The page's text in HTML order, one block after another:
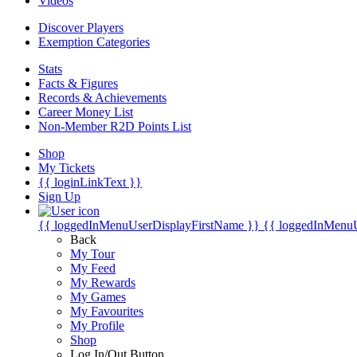
Discover Players
Exemption Categories
Stats
Facts & Figures
Records & Achievements
Career Money List
Non-Member R2D Points List
Shop
My Tickets
{{ loginLinkText }}
Sign Up
{{ loggedInMenuUserDisplayFirstName }} {{
Back
My Tour
My Feed
My Rewards
My Games
My Favourites
My Profile
Shop
Log In/Out Button